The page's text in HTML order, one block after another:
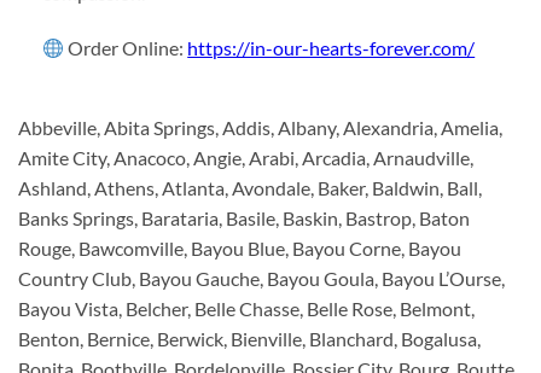
Order Online: https://in-our-hearts-forever.com/
Abbeville, Abita Springs, Addis, Albany, Alexandria, Amelia,
Amite City, Anacoco, Angie, Arabi, Arcadia, Arnaudville,
Ashland, Athens, Atlanta, Avondale, Baker, Baldwin, Ball,
Banks Springs, Barataria, Basile, Baskin, Bastrop, Baton
Rouge, Bawcomville, Bayou Blue, Bayou Corne, Bayou
Country Club, Bayou Gauche, Bayou Goula, Bayou L’Ourse,
Bayou Vista, Belcher, Belle Chasse, Belle Rose, Belmont,
Benton, Bernice, Berwick, Bienville, Blanchard, Bogalusa,